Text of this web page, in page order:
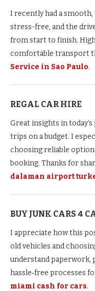
I recently had a
stress-free, and the
from start to finish.
comfortable transport
Service in Sao Paulo.
REGAL CAR HIRE
Great insights in
trips on a budget. I
choosing reliable
booking. Thanks for
dalaman airport
BUY JUNK CARS 4
I appreciate how this
old vehicles and
understand paperwork,
hassle‑free processes
miami cash for cars.